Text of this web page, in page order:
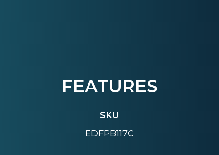
FEATURES
SKU
EDFPB117C